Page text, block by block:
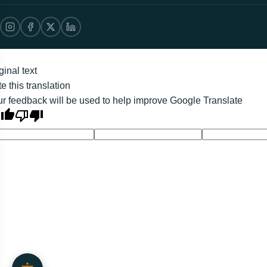
text
this translation
feedback will be used to help improve Google Translate